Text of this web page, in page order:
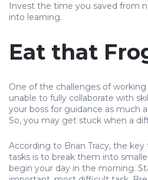
Invest the time you saved from
into learning.
Eat that
One of the challenges of
unable to fully collaborate with
your boss for guidance as much
So, you may get stuck when a
According to Brian Tracy, the
tasks is to break them into
begin your day in the morning.